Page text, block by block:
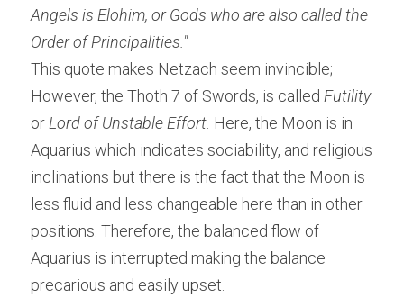
Angels is Elohim, or Gods who are also called the
Order of Principalities."
This quote makes Netzach seem invincible;
However, the Thoth 7 of Swords, is called Futility
or Lord of Unstable Effort. Here, the Moon is in
Aquarius which indicates sociability, and religious
inclinations but there is the fact that the Moon is
less fluid and less changeable here than in other
positions. Therefore, the balanced flow of
Aquarius is interrupted making the balance
precarious and easily upset.